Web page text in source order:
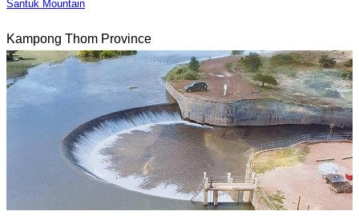
Santuk Mountain
Kampong Thom Province